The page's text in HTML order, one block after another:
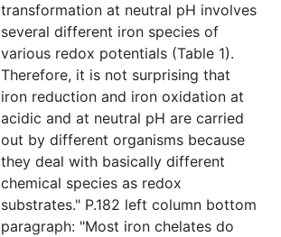
transformation at neutral pH involves
several different iron species of
various redox potentials (Table 1).
Therefore, it is not surprising that
iron reduction and iron oxidation at
acidic and at neutral pH are carried
out by different organisms because
they deal with basically different
chemical species as redox
substrates." P.182 left column bottom
paragraph: "Most iron chelates do